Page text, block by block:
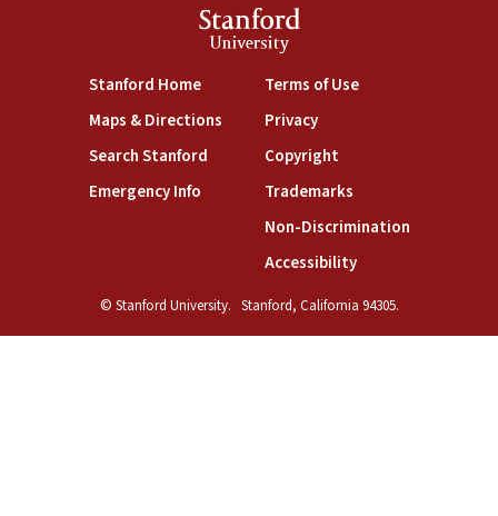
Stanford
University
Stanford Home(link is external)
Maps & Directions(link is external)
Search Stanford(link is external)
Emergency Info(link is external)
Terms of Use(link is external)
Privacy(link is external)
Copyright(link is external)
Trademarks(link is external)
Non-Discrimination(link is
Accessibility(link is external)
© Stanford University. Stanford, California 94305.